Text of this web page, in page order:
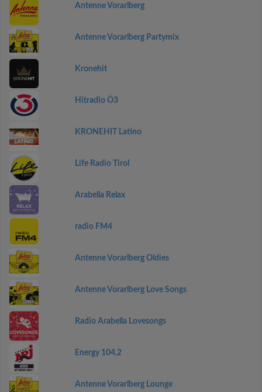
Antenne Vorarlberg
Antenne Vorarlberg Partymix
Kronehit
Hitradio Ö3
KRONEHIT Latino
Life Radio Tirol
Arabella Relax
radio FM4
Antenne Vorarlberg Oldies
Antenne Vorarlberg Love Songs
Radio Arabella Lovesongs
Energy 104,2
Antenne Vorarlberg Lounge